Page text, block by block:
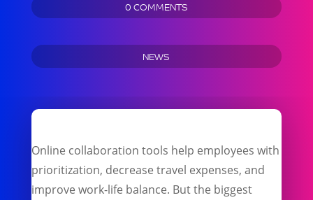
0 COMMENTS
NEWS
Online collaboration tools help employees with
prioritization, decrease travel expenses, and
improve work-life balance. But the biggest